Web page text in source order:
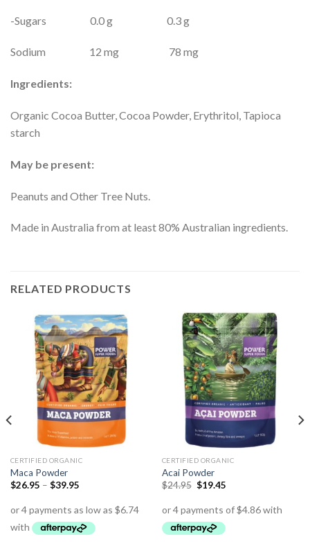
-Sugars 0.0 g 0.3 g
Sodium 12 mg 78 mg
Ingredients:
Organic Cocoa Butter, Cocoa Powder, Erythritol, Tapioca
starch
May be present:
Peanuts and Other Tree Nuts.
Made in Australia from at least 80% Australian ingredients.
RELATED PRODUCTS
CERTIFIED ORGANIC
Maca Powder
$26.95 – $39.95
CERTIFIED ORGANIC
Acai Powder
$24.95 $19.45